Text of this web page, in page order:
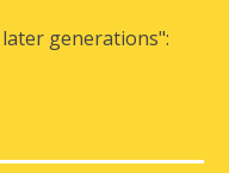
generations":